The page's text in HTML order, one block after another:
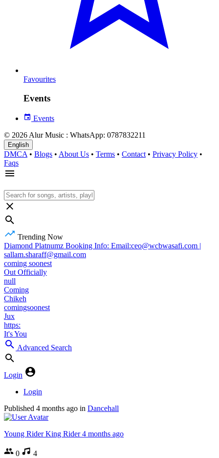
Favourites
Events
Events
© 2026 Alur Music : WhatsApp: 0787832211
English
DMCA • Blogs • About Us • Terms • Contact • Privacy Policy •
Faqs
Trending Now
Diamond Platnumz Booking Info: Email:ceo@wcbwasafi.com |
sallam.sharaff@gmail.com
coming soonest
Out Officially
null
Coming
Chikeh
comingsoonest
Jux
https:
It's You
Advanced Search
Login
Login
Published 4 months ago in Dancehall
Young Rider King Rider 4 months ago
0 4